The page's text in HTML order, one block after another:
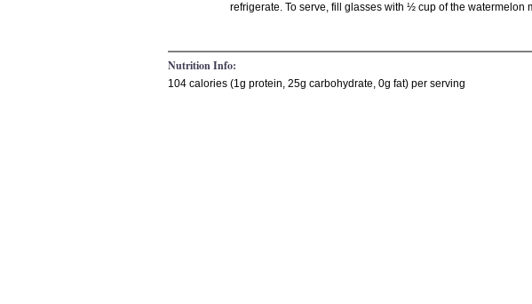
refrigerate. To serve, fill glasses with ½ cup of the watermelon
Nutrition Info:
104 calories (1g protein, 25g carbohydrate, 0g fat) per serving